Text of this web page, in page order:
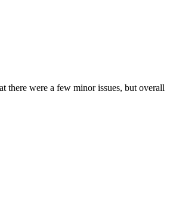
there were a few minor issues, but overall